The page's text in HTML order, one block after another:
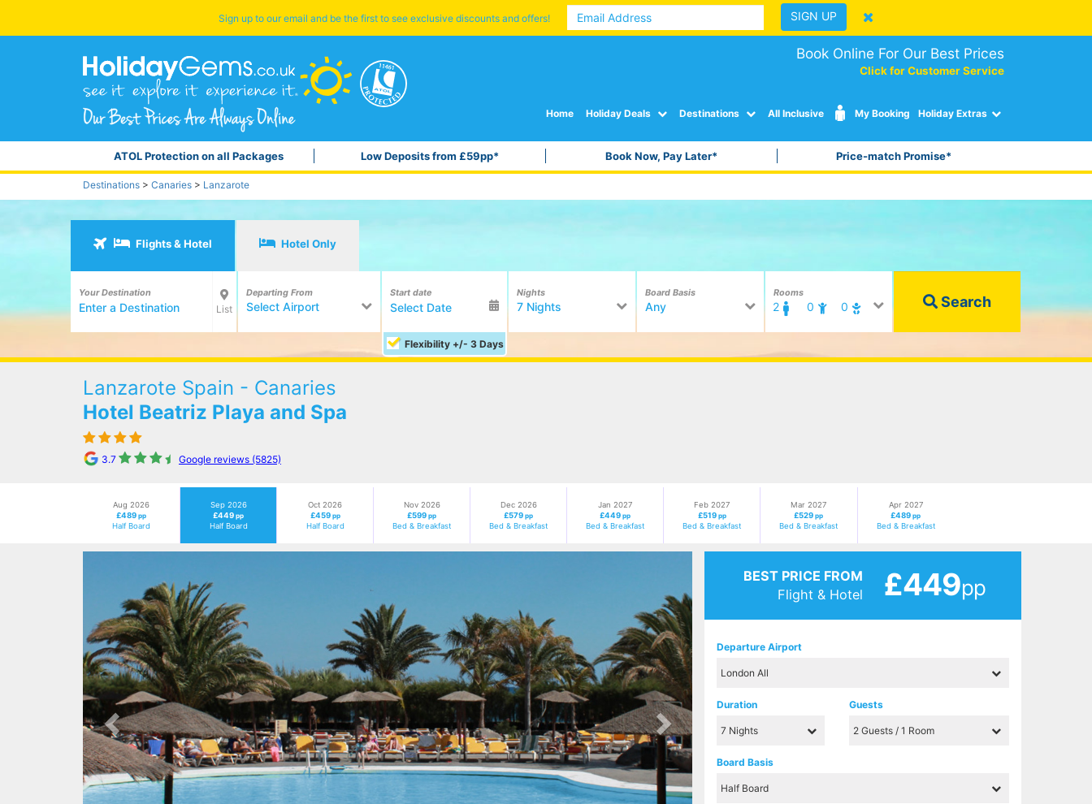
Sign up to our email and be the first to see exclusive discounts and offers! SIGN UP
Book Online For Our Best Prices
Click for Customer Service
Home Holiday Deals Destinations All Inclusive My Booking Holiday Extras
ATOL Protection on all Packages Low Deposits from £59pp* Book Now, Pay Later* Price-match Promise*
Destinations > Canaries > Lanzarote
Flights & Hotel Hotel Only
Your Destination
List
Departing From
Select Airport
Start date
Flexibility +/- 3 Days
Nights
7 Nights
Board Basis
Any
Rooms
2 0 0 Search
Lanzarote Spain - Canaries
Hotel Beatriz Playa and Spa
3.7 Google reviews (5825)
Aug 2026
£489pp
Half Board
Sep 2026
£449pp
Half Board
Oct 2026
£459 pp
Half Board
Nov 2026
£599pp
Bed & Breakfast
Dec 2026
£579pp
Bed & Breakfast
Jan 2027
£449pp
Bed & Breakfast
Feb 2027
£519 pp
Bed & Breakfast
Mar 2027
£529pp
Bed & Breakfast
Apr 2027
£489pp
Bed & Breakfast
BEST PRICE FROM
Flight & Hotel
£449pp
Departure Airport
Duration Guests
Board Basis